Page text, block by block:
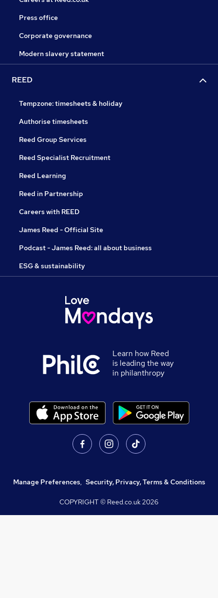
Press office
Corporate governance
Modern slavery statement
REED
Tempzone: timesheets & holiday
Authorise timesheets
Reed Group Services
Reed Specialist Recruitment
Reed Learning
Reed in Partnership
Careers with REED
James Reed - Official Site
Podcast - James Reed: all about business
ESG & sustainability
Learn how Reed
is leading the way
in philanthropy
Manage Preferences, Security, Privacy, Terms & Conditions
COPYRIGHT © Reed.co.uk2026